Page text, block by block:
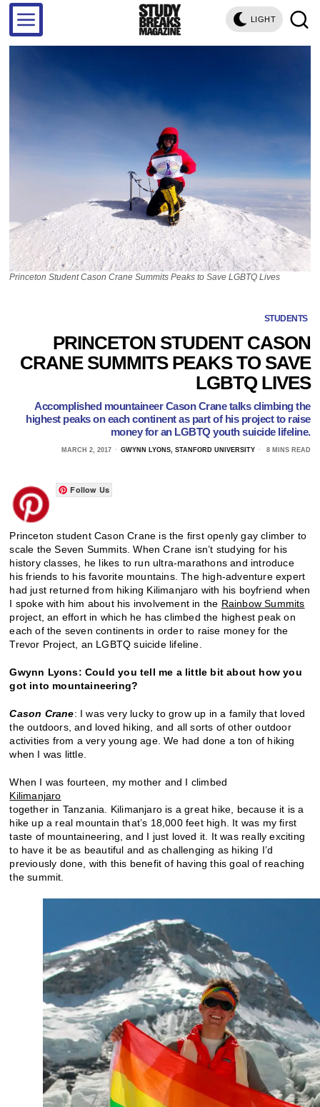
LIGHT
Princeton Student Cason Crane Summits Peaks to Save LGBTQ Lives
STUDENTS
PRINCETON STUDENT CASON
CRANE SUMMITS PEAKS TO SAVE
LGBTQ LIVES
Accomplished mountaineer Cason Crane talks climbing the
highest peaks on each continent as part of his project to raise
money for an LGBTQ youth suicide lifeline.
MARCH 2, 2017 GWYNN LYONS, STANFORD UNIVERSITY 8 MINS READ
Follow Us
Princeton student Cason Crane is the first openly gay climber to
scale the Seven Summits. When Crane isn’t studying for his
history classes, he likes to run ultra-marathons and introduce
his friends to his favorite mountains. The high-adventure expert
had just returned from hiking Kilimanjaro with his boyfriend when
I spoke with him about his involvement in the Rainbow Summits
project, an effort in which he has climbed the highest peak on
each of the seven continents in order to raise money for the
Trevor Project, an LGBTQ suicide lifeline.
Gwynn Lyons:Could you tell me a little bit about how you
got into mountaineering?
Cason Crane: I was very lucky to grow up in a family that loved
the outdoors, and loved hiking, and all sorts of other outdoor
activities from a very young age. We had done a ton of hiking
when I was little.
When I was fourteen, my mother and I climbed
Kilimanjaro
together in Tanzania. Kilimanjaro is a great hike, because it is a
hike up a real mountain that’s 18,000 feet high. It was my first
taste of mountaineering, and I just loved it. It was really exciting
to have it be as beautiful and as challenging as hiking I’d
previously done, with this benefit of having this goal of reaching
the summit.